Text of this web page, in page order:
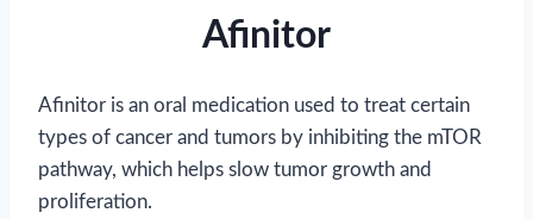
Afinitor
Afinitor is an oral medication used to treat certain
types of cancer and tumors by inhibiting the mTOR
pathway, which helps slow tumor growth and
proliferation.